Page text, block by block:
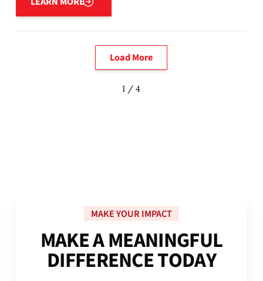
Load More
1 / 4
MAKE YOUR IMPACT
MAKEAMEANINGFUL
DIFFERENCETODAY